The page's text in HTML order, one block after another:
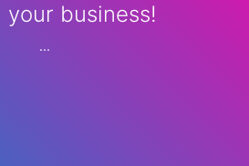
your business!
...